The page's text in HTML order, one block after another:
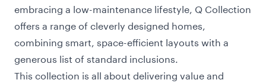
embracing a low-maintenance lifestyle, Q Collection
offers a range of cleverly designed homes,
combining smart, space-efficient layouts with a
generous list of standard inclusions.
This collection is all about delivering value and